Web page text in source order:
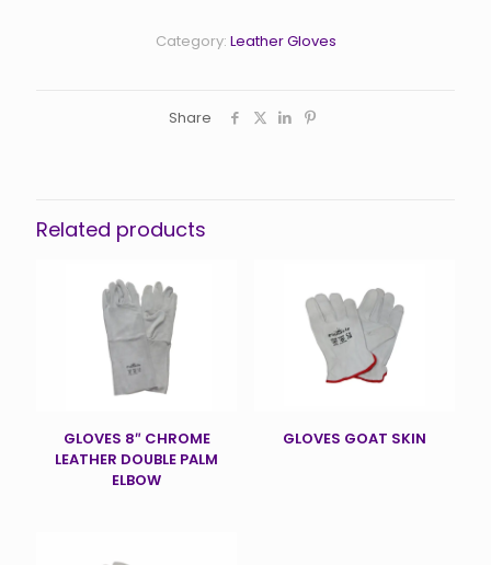
Category: Leather Gloves
Share
Related products
GLOVES 8″ CHROME
LEATHER DOUBLE PALM
ELBOW
GLOVES GOAT SKIN